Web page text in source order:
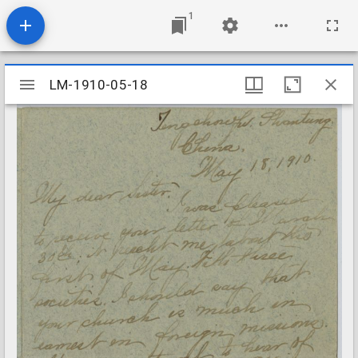
1
Mirador
viewer
LM-1910-05-18
LM-1910-05-18